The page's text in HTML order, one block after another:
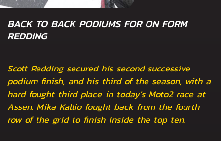
BACK TO BACK PODIUMS FOR ON FORM
REDDING
Scott Redding secured his second successive
podium finish, and his third of the season, with a
hard fought third place in today's Moto2 race at
Assen. Mika Kallio fought back from the fourth
row of the grid to finish inside the top ten.